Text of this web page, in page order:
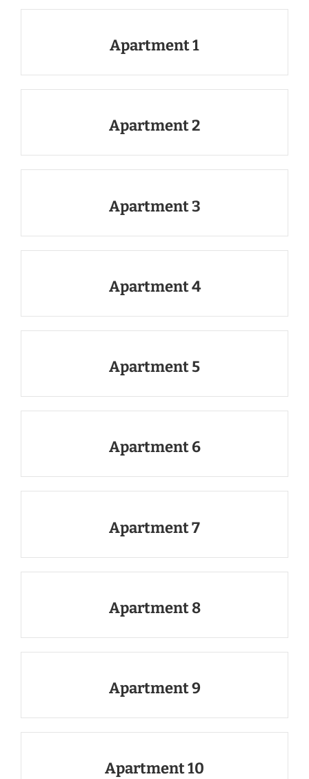
Apartment 1
Apartment 2
Apartment 3
Apartment 4
Apartment 5
Apartment 6
Apartment 7
Apartment 8
Apartment 9
Apartment 10